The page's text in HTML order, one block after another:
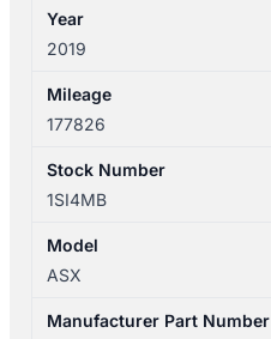
quantity
Year
2019
Mileage
177826
Stock Number
1SI4MB
Model
ASX
Manufacturer Part Number